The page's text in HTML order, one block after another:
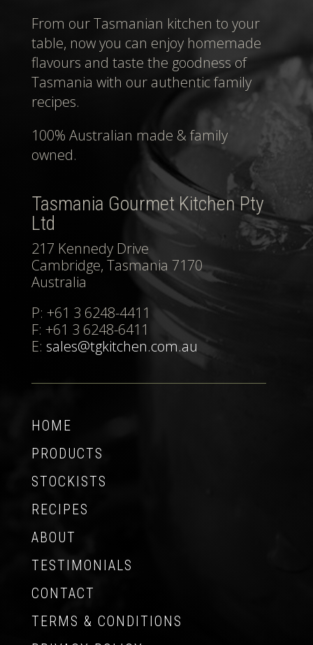
From our Tasmanian kitchen to your
table, now you can enjoy homemade
flavours and taste the goodness of
Tasmania with our authentic family
recipes.
100% Australian made & family
owned.
Tasmania Gourmet Kitchen Pty
Ltd
217 Kennedy Drive
Cambridge, Tasmania 7170
Australia
P: +61 3 6248-4411
F: +61 3 6248-6411
E: sales@tgkitchen.com.au
HOME
PRODUCTS
STOCKISTS
RECIPES
ABOUT
TESTIMONIALS
CONTACT
TERMS & CONDITIONS